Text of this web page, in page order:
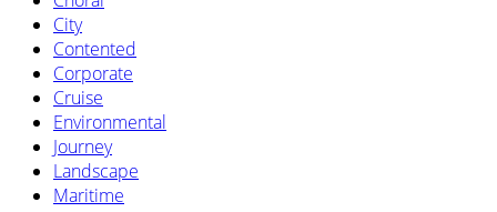
City
Contented
Corporate
Cruise
Environmental
Journey
Landscape
Maritime